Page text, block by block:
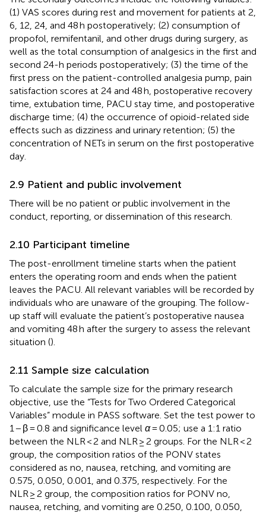
(1) VAS scores during rest and movement for patients at 2,
6, 12, 24, and 48 h postoperatively; (2) consumption of
propofol, remifentanil, and other drugs during surgery, as
well as the total consumption of analgesics in the first and
second 24-h periods postoperatively; (3) the time of the
first press on the patient-controlled analgesia pump, pain
satisfaction scores at 24 and 48 h, postoperative recovery
time, extubation time, PACU stay time, and postoperative
discharge time; (4) the occurrence of opioid-related side
effects such as dizziness and urinary retention; (5) the
concentration of NETs in serum on the first postoperative
day.
2.9 Patient and public involvement
There will be no patient or public involvement in the
conduct, reporting, or dissemination of this research.
2.10 Participant timeline
The post-enrollment timeline starts when the patient
enters the operating room and ends when the patient
leaves the PACU. All relevant variables will be recorded by
individuals who are unaware of the grouping. The follow-
up staff will evaluate the patient’s postoperative nausea
and vomiting 48 h after the surgery to assess the relevant
situation ().
2.11 Sample size calculation
To calculate the sample size for the primary research
objective, use the “Tests for Two Ordered Categorical
Variables” module in PASS software. Set the test power to
1 − β = 0.8 and significance level α= 0.05; use a 1:1 ratio
between the NLR < 2 and NLR ≥ 2 groups. For the NLR < 2
group, the composition ratios of the PONV states
considered as no, nausea, retching, and vomiting are
0.575, 0.050, 0.001, and 0.375, respectively. For the
NLR ≥ 2 group, the composition ratios for PONV no,
nausea, retching, and vomiting are 0.250, 0.100, 0.050,